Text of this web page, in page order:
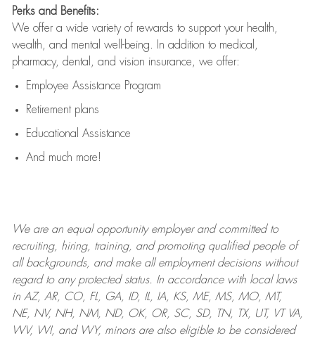
Perks and Benefits:
We offer a wide variety of rewards to support your health,
wealth, and mental well-being. In addition to medical,
pharmacy, dental, and vision insurance, we offer:
Employee Assistance Program
Retirement plans
Educational Assistance
And much more!
We are anequal opportunity employer and committed to
recruiting, hiring, training, and promoting qualified people of
all backgrounds, and makeall employment decisions without
regard to any protected status. In accordance with local laws
in AZ, AR, CO, FL, GA, ID, IL, IA, KS, ME, MS, MO, MT,
NE, NV, NH, NM, ND, OK, OR, SC, SD, TN, TX, UT, VT VA,
WV, WI, and WY, minors are also eligible to be considered